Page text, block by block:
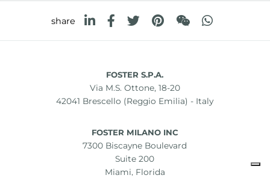
share
FOSTER S.P.A.
Via M.S. Ottone, 18-20
42041 Brescello (Reggio Emilia) - Italy
FOSTER MILANO INC
7300 Biscayne Boulevard
Suite 200
Miami, Florida